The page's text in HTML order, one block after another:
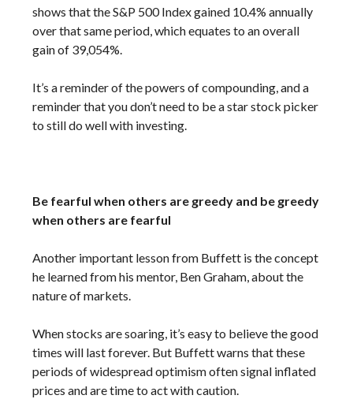
shows that the S&P 500 Index gained 10.4% annually
over that same period, which equates to an overall
gain of 39,054%.
It’s a reminder of the powers of compounding, and a
reminder that you don’t need to be a star stock picker
to still do well with investing.
Be fearful when others are greedy and be greedy
when others are fearful
Another important lesson from Buffett is the concept
he learned from his mentor, Ben Graham, about the
nature of markets.
When stocks are soaring, it’s easy to believe the good
times will last forever. But Buffett warns that these
periods of widespread optimism often signal inflated
prices and are time to act with caution.